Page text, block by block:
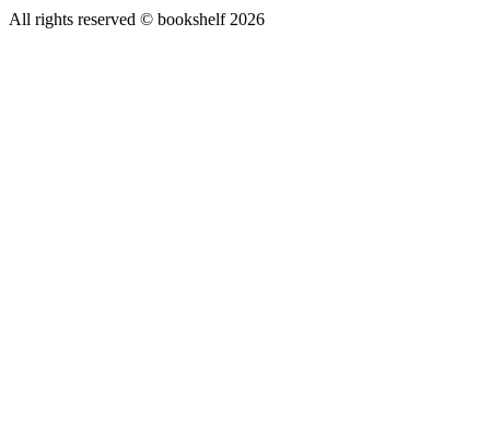
All rights reserved © bookshelf 2026